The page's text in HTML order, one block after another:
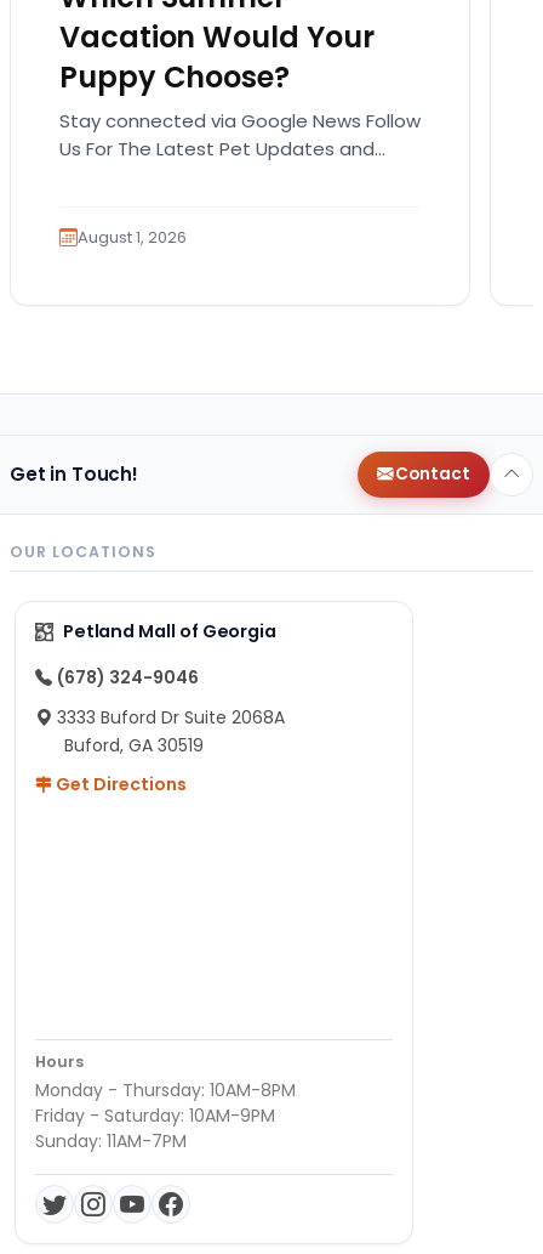
Vacation Would Your
Puppy Choose?
Stay connected via Google News Follow
Us For The Latest Pet Updates and
August 1, 2026
Get in Touch! Contact
OUR LOCATIONS
Petland Mall of Georgia
(678) 324-9046
3333 Buford Dr Suite 2068A
Buford, GA 30519
Get Directions
Hours
Monday - Thursday: 10AM-8PM
Friday - Saturday: 10AM-9PM
Sunday: 11AM-7PM